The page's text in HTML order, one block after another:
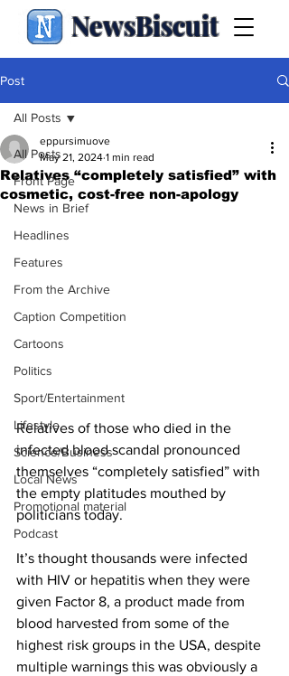
NewsBiscuit
Post
All Posts
Front Page
News in Brief
Headlines
Features
From the Archive
Caption Competition
Cartoons
Politics
Sport/Entertainment
Lifestyle
Science/Business
Local News
Promotional material
Podcast
All Posts
Relatives “completely satisfied” with
cosmetic, cost-free non-apology
eppursimuove
May 21, 2024 1 min read
Relatives of those who died in the
infected blood scandal pronounced
themselves “completely satisfied” with
the empty platitudes mouthed by
politicians today.
It’s thought thousands were infected
with HIV or hepatitis when they were
given Factor 8, a product made from
blood harvested from some of the
highest risk groups in the USA, despite
multiple warnings this was obviously a